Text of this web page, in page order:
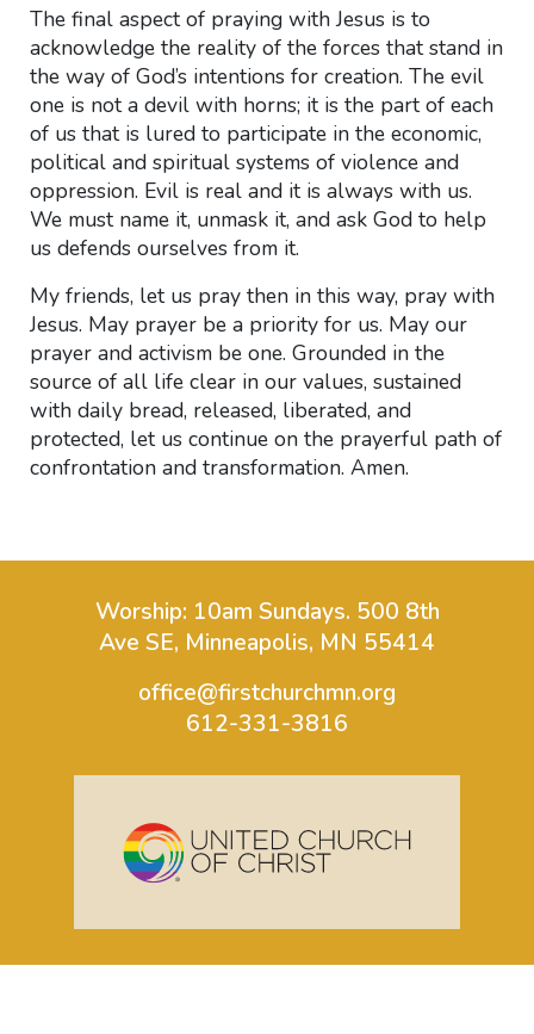
The final aspect of praying with Jesus is to
acknowledge the reality of the forces that stand in
the way of God’s intentions for creation. The evil
one is not a devil with horns; it is the part of each
of us that is lured to participate in the economic,
political and spiritual systems of violence and
oppression. Evil is real and it is always with us.
We must name it, unmask it, and ask God to help
us defends ourselves from it.
My friends, let us pray then in this way, pray with
Jesus. May prayer be a priority for us. May our
prayer and activism be one. Grounded in the
source of all life clear in our values, sustained
with daily bread, released, liberated, and
protected, let us continue on the prayerful path of
confrontation and transformation. Amen.
Worship: 10am Sundays. 500 8th
Ave SE, Minneapolis, MN 55414
office@firstchurchmn.org
612-331-3816